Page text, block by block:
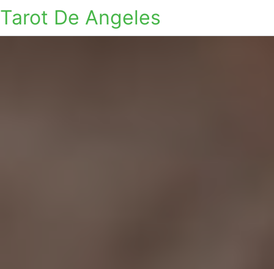
Tarot De Angeles